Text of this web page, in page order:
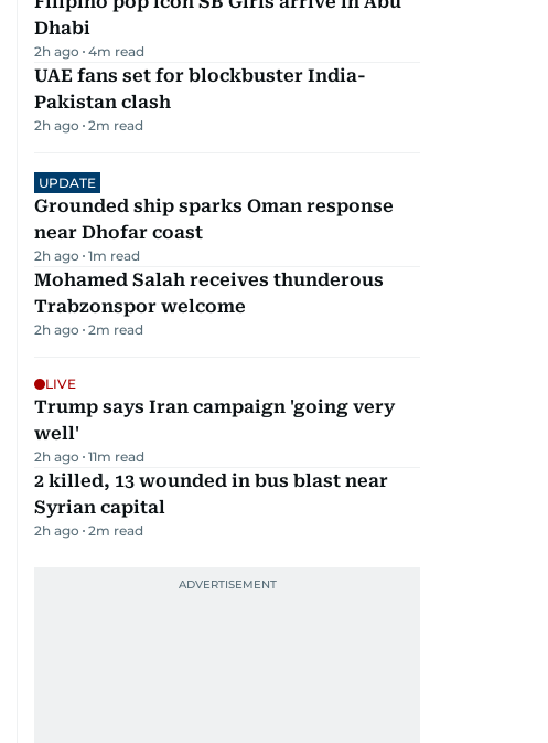
Dhabi
2h ago 4m read
UAE fans set for blockbuster India-
Pakistan clash
2h ago 2m read
UPDATE
Grounded ship sparks Oman response
near Dhofar coast
2h ago 1m read
Mohamed Salah receives thunderous
Trabzonspor welcome
2h ago 2m read
LIVE
Trump says Iran campaign 'going very
well'
2h ago 11m read
2 killed, 13 wounded in bus blast near
Syrian capital
2h ago 2m read